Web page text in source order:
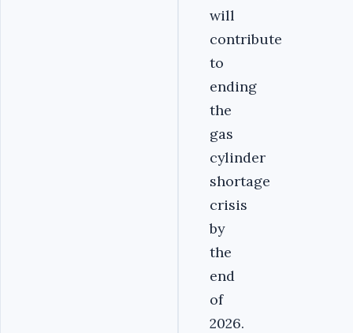
will
contribute
to
ending
the
gas
cylinder
shortage
crisis
by
the
end
of
2026.